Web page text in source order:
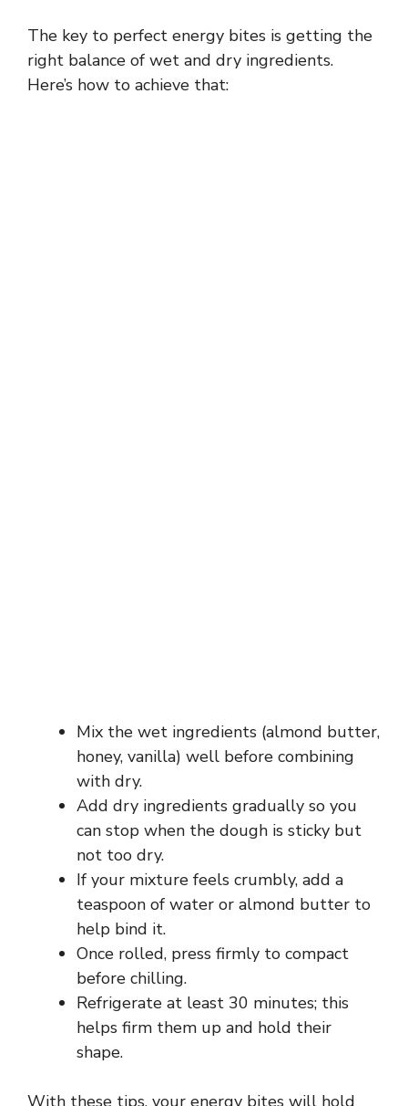
The key to perfect energy bites is getting the
right balance of wet and dry ingredients.
Here’s how to achieve that:
Mix the wet ingredients (almond butter,
honey, vanilla) well before combining
with dry.
Add dry ingredients gradually so you
can stop when the dough is sticky but
not too dry.
If your mixture feels crumbly, add a
teaspoon of water or almond butter to
help bind it.
Once rolled, press firmly to compact
before chilling.
Refrigerate at least 30 minutes; this
helps firm them up and hold their
shape.
With these tips, your energy bites will hold